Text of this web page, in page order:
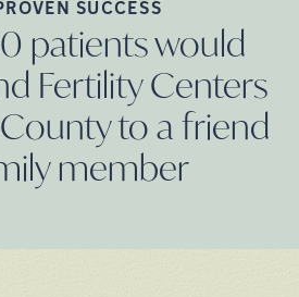
SUCCESS
patients would
Fertility Centers
to a friend
member